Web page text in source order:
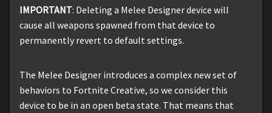
IMPORTANT: Deleting a Melee Designer device will
cause all weapons spawned from that device to
permanently revert to default settings.
The Melee Designer introduces a complex new set of
behaviors to Fortnite Creative, so we consider this
device to be in an open beta state. That means that